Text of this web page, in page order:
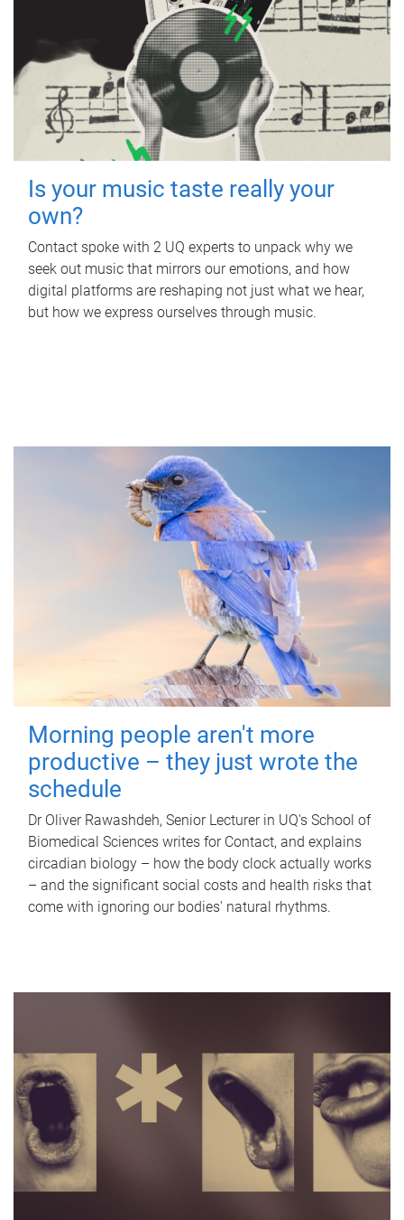
Is your music taste really your
own?
Contact spoke with 2 UQ experts to unpack why we
seek out music that mirrors our emotions, and how
digital platforms are reshaping not just what we hear,
but how we express ourselves through music.
Morning people aren't more
productive – they just wrote the
schedule
Dr Oliver Rawashdeh, Senior Lecturer in UQ's School of
Biomedical Sciences writes for Contact, and explains
circadian biology – how the body clock actually works
– and the significant social costs and health risks that
come with ignoring our bodies' natural rhythms.